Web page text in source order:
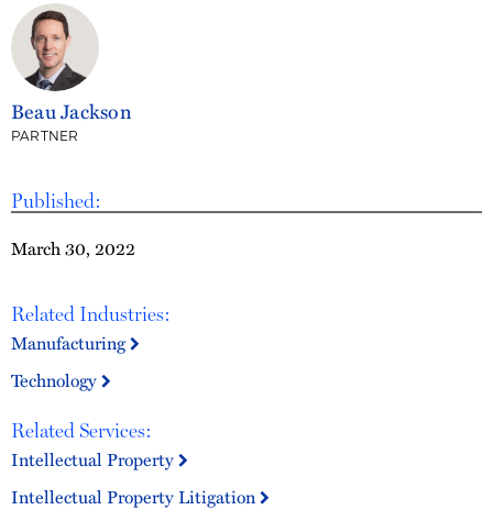
Published:
March 30, 2022
Related Industries:
Manufacturing
Technology
Related Services:
Intellectual Property
Intellectual Property Litigation
Beau Jackson
PARTNER